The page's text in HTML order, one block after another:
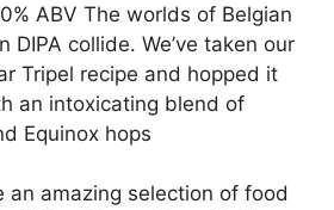
ABV The worlds of Belgian
DIPA collide. We’ve taken our
Tripel recipe and hopped it
an intoxicating blend of
Equinox hops
an amazing selection of food